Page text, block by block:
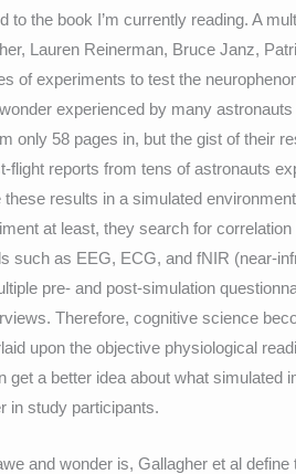
to the book I’m currently reading. A
Lauren Reinerman, Bruce Janz,
of experiments to test the
experienced by many
only 58 pages in, but the gist of their
flight reports from tens of astronauts
results in a simulated
at least, they search for
such as EEG, ECG, and fNIR (near-
pre- and post-simulation
Therefore, cognitive science
upon the objective physiological
get a better idea about what simulated
in study participants.
and wonder is, Gallagher et al define